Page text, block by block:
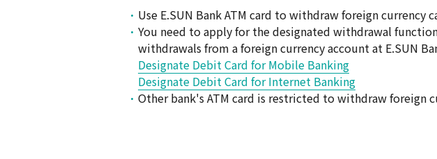
Use E.SUN Bank ATM card to withdraw foreign currency
You need to apply for the designated withdrawal
withdrawals from a foreign currency account at E.SUN
Designate Debit Card for Mobile Banking
Designate Debit Card for Internet Banking
Other bank's ATM card is restricted to withdraw foreign